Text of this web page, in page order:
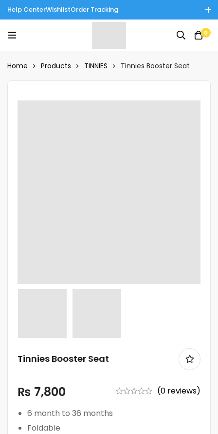
Help CenterWishlistOrder Tracking
Enjoy Cash on Delivery in Rawalpindi/Islamabad: 10% Off on All
Tinnies Products!
0
Home Products TINNIES Tinnies Booster Seat
Tinnies Booster Seat
₨ 7,800
(0 reviews)
6 month to 36 months
Foldable